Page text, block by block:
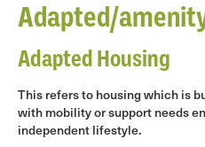
Adapted/
Adapted Housing
This refers to housing which is
with mobility or support needs
independent lifestyle.